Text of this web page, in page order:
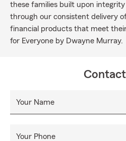
these families built upon
through our consistent delivery
financial products that meet
for Everyone by Dwayne Murray.
Your Name
Your Phone